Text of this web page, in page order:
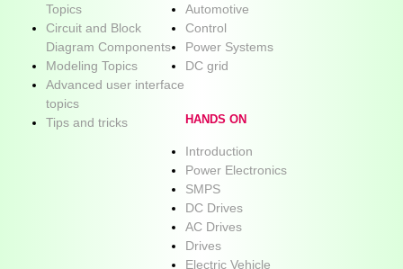
Topics
Circuit and Block
Diagram Components
Modeling Topics
Advanced user interface
topics
Tips and tricks
Automotive
Control
Power Systems
DC grid
HANDS ON
Introduction
Power Electronics
SMPS
DC Drives
AC Drives
Drives
Electric Vehicle